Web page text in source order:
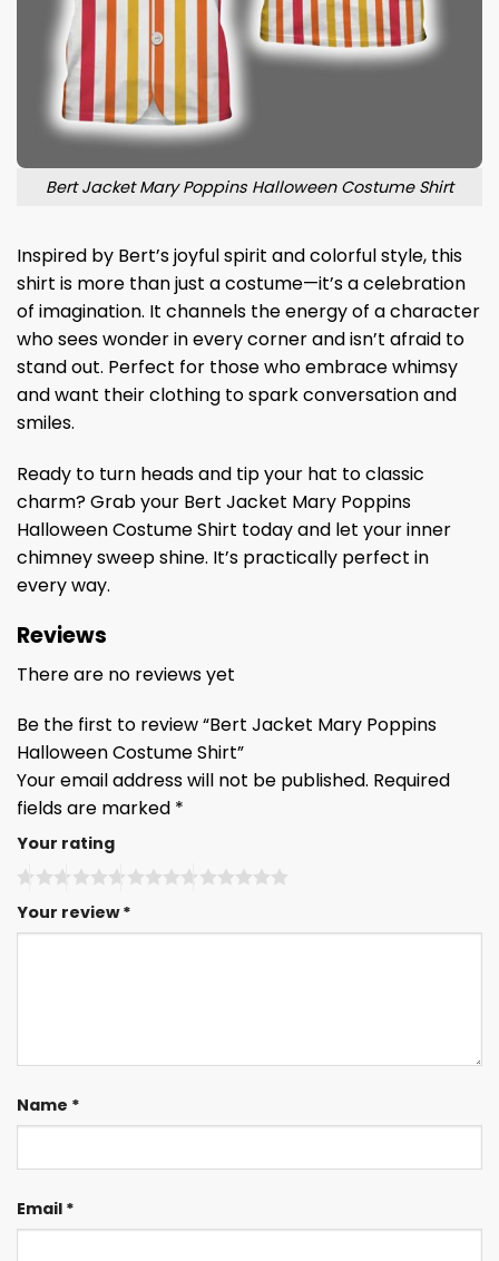
Bert Jacket Mary Poppins Halloween Costume Shirt
Inspired by Bert’s joyful spirit and colorful style, this
shirt is more than just a costume—it’s a celebration
of imagination. It channels the energy of a character
who sees wonder in every corner and isn’t afraid to
stand out. Perfect for those who embrace whimsy
and want their clothing to spark conversation and
smiles.
Ready to turn heads and tip your hat to classic
charm? Grab your Bert Jacket Mary Poppins
Halloween Costume Shirt today and let your inner
chimney sweep shine. It’s practically perfect in
every way.
Reviews
There are no reviews yet
Be the first to review “Bert Jacket Mary Poppins
Halloween Costume Shirt”
Your email address will not be published. Required
fields are marked *
Your rating
Your review*
Name *
Email *